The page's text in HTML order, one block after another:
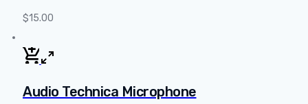
$15.00
Audio Technica Microphone